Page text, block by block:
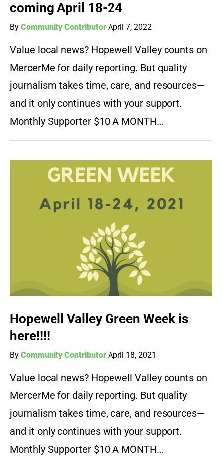
coming April 18-24
By Community Contributor April 7, 2022
Value local news? Hopewell Valley counts on
MercerMe for daily reporting. But quality
journalism takes time, care, and resources—
and it only continues with your support.
Monthly Supporter $10 A MONTH…
Hopewell Valley Green Week is
here!!!!
By Community Contributor April 18, 2021
Value local news? Hopewell Valley counts on
MercerMe for daily reporting. But quality
journalism takes time, care, and resources—
and it only continues with your support.
Monthly Supporter $10 A MONTH…